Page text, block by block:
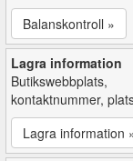
Balanskontroll »
Lagra information
Butikswebbplats,
kontaktnummer,
Lagra information